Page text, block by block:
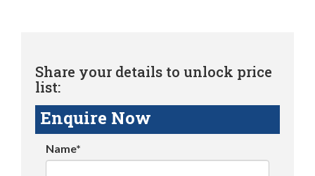
Share your details to unlock price
list:
Enquire Now
Name*